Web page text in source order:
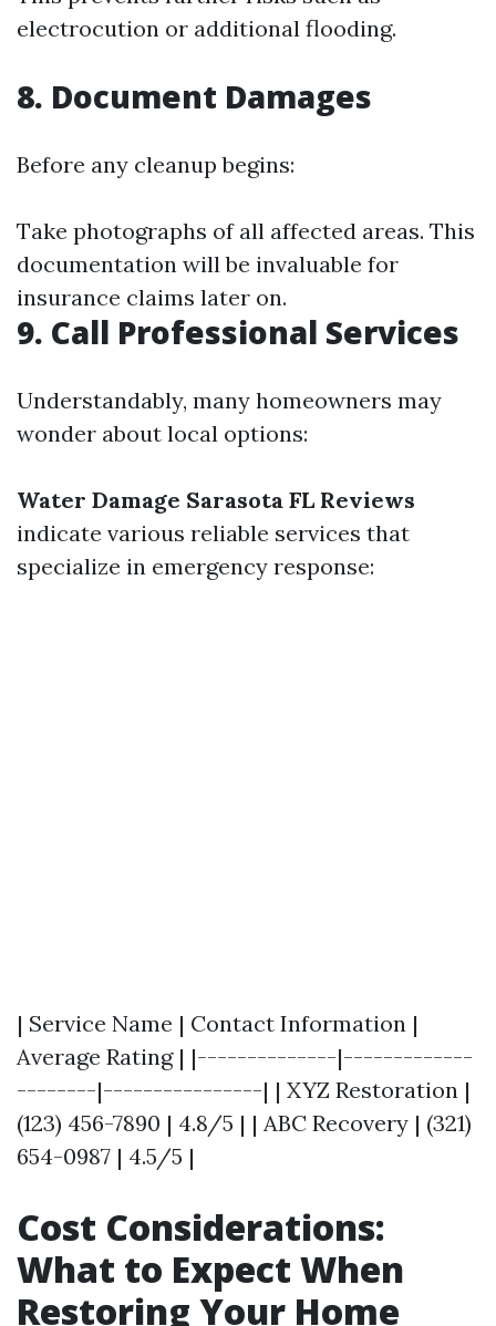
electrocution or additional flooding.
8. Document Damages
Before any cleanup begins:
Take photographs of all affected areas. This
documentation will be invaluable for
insurance claims later on.
9. Call Professional Services
Understandably, many homeowners may
wonder about local options:
Water Damage Sarasota FL Reviews
indicate various reliable services that
specialize in emergency response:
| Service Name | Contact Information |
Average Rating | |--------------|-------------
--------|----------------| | XYZ Restoration |
(123) 456-7890 | 4.8/5 | | ABC Recovery | (321)
654-0987 | 4.5/5 |
Cost Considerations:
What to Expect When
Restoring Your Home